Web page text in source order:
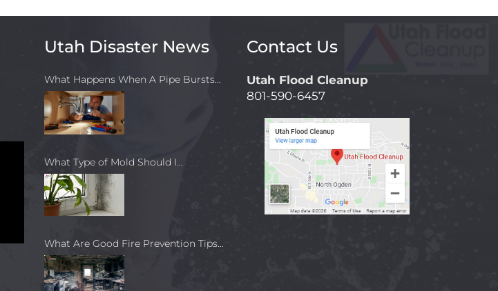
Utah Disaster News
What Happens When A Pipe Bursts…
What Type of Mold Should I…
What Are Good Fire Prevention Tips…
Contact Us
Utah Flood Cleanup
801-590-6457